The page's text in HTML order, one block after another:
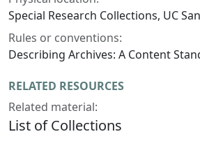
Special Research Collections, UC
Rules or conventions:
Describing Archives: A Content
RELATED RESOURCES
Related material:
List of Collections